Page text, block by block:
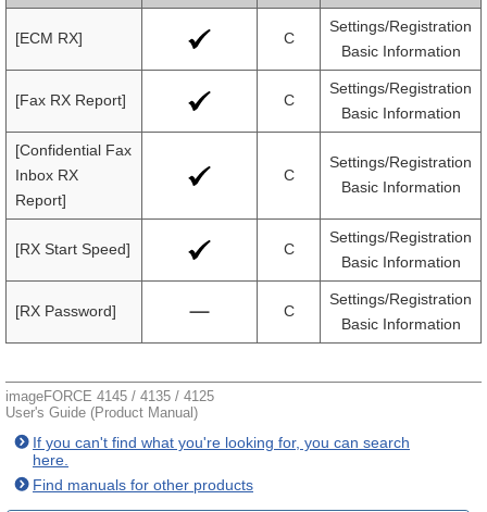
[ECM RX] C
Settings/Registration
Basic Information
[Fax RX Report] C
Settings/Registration
Basic Information
[Confidential Fax
Inbox RX
Report]
C
Settings/Registration
Basic Information
[RX Start Speed] C
Settings/Registration
Basic Information
[RX Password] C
Settings/Registration
Basic Information
imageFORCE 4145 / 4135 / 4125
User's Guide (Product Manual)
If you can't find what you're looking for, you can search
here.
Find manuals for other products